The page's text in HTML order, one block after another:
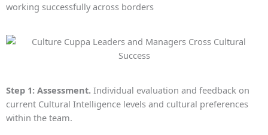
working successfully across borders
Step 1: Assessment. Individual evaluation and feedback on
current Cultural Intelligence levels and cultural preferences
within the team.